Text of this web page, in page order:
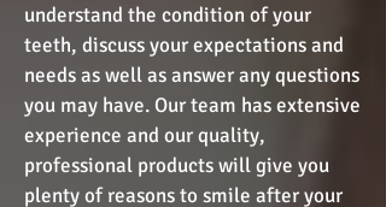
understand the condition of your
teeth, discuss your expectations and
needs as well as answer any questions
you may have. Our team has extensive
experience and our quality,
professional products will give you
plenty of reasons to smile after your